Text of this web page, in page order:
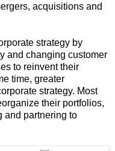
acquisitions and
strategy by
and changing customer
to reinvent their
time, greater
strategy. Most
their portfolios,
and partnering to